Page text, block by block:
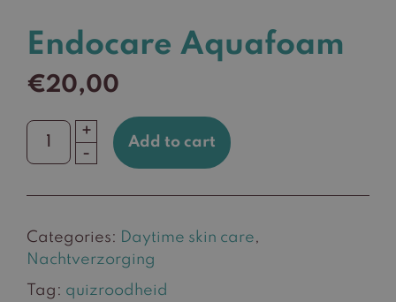
Endocare Aquafoam
€20,00
Endocare
quantity
+
-
Add to cart
Categories: Daytime skin care,
Nachtverzorging
Tag: quizroodheid